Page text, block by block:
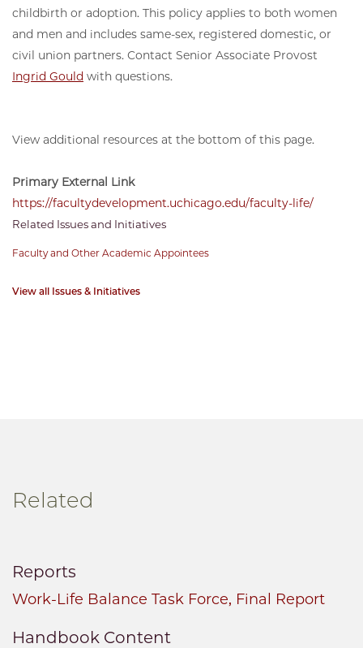
childbirth or adoption. This policy applies to both women
and men and includes same-sex, registered domestic, or
civil union partners. Contact Senior Associate Provost
Ingrid Gould with questions.
View additional resources at the bottom of this page.
Primary External Link
https://facultydevelopment.uchicago.edu/faculty-life/
Related Issues and Initiatives
Faculty and Other Academic Appointees
View all Issues & Initiatives
Related
Reports
Work-Life Balance Task Force, Final Report
Handbook Content